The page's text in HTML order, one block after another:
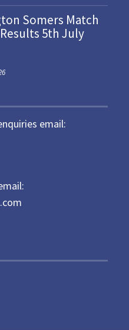
Somers Match
5th July
email: